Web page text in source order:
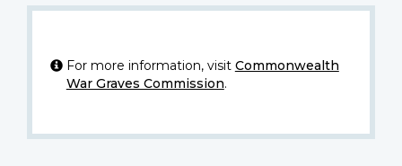
For more information, visit Commonwealth
War Graves Commission.